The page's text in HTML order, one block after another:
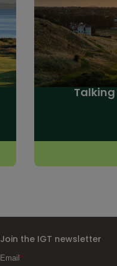
Talking
Join the IGT newsletter